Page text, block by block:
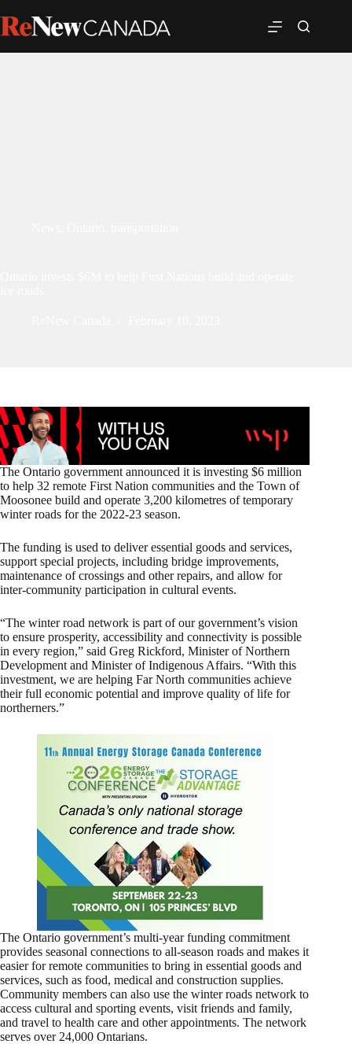
The Ontario government announced it is investing $6 million
to help 32 remote First Nation communities and the Town of
Moosonee build and operate 3,200 kilometres of temporary
winter roads for the 2022-23 season.
The funding is used to deliver essential goods and services,
support special projects, including bridge improvements,
maintenance of crossings and other repairs, and allow for
inter-community participation in cultural events.
“The winter road network is part of our government’s vision
to ensure prosperity, accessibility and connectivity is possible
in every region,” said Greg Rickford, Minister of Northern
Development and Minister of Indigenous Affairs. “With this
investment, we are helping Far North communities achieve
their full economic potential and improve quality of life for
northerners.”
The Ontario government’s multi-year funding commitment
provides seasonal connections to all-season roads and makes it
easier for remote communities to bring in essential goods and
services, such as food, medical and construction supplies.
Community members can also use the winter roads network to
access cultural and sporting events, visit friends and family,
and travel to health care and other appointments. The network
serves over 24,000 Ontarians.